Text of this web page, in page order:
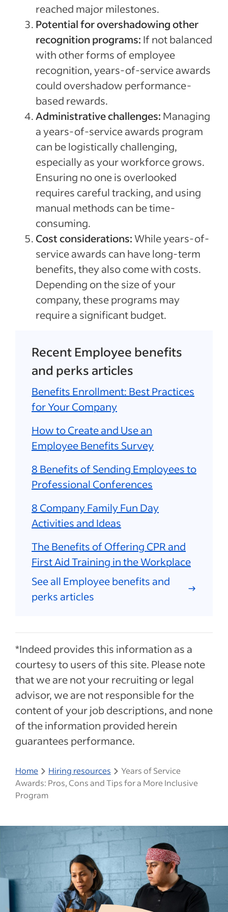
reached major milestones.
Potential for overshadowing other
recognition programs: If not balanced
with other forms of employee
recognition, years-of-service awards
could overshadow performance-
based rewards.
Administrative challenges: Managing
a years-of-service awards program
can be logistically challenging,
especially as your workforce grows.
Ensuring no one is overlooked
requires careful tracking, and using
manual methods can be time-
consuming.
Cost considerations:While years-of-
service awards can have long-term
benefits, they also come with costs.
Depending on the size of your
company, these programs may
require a significant budget.
Recent Employee benefits
and perks articles
Benefits Enrollment: Best Practices
for Your Company
How to Create and Use an
Employee Benefits Survey
8 Benefits of Sending Employees to
Professional Conferences
8 Company Family Fun Day
Activities and Ideas
The Benefits of Offering CPR and
First Aid Training in the Workplace
See all Employee benefits and
perks articles
*Indeed provides this information as a
courtesy to users of this site. Please note
that we are not your recruiting or legal
advisor, we are not responsible for the
content of your job descriptions, and none
of the information provided herein
guarantees performance.
Home Hiring resources
Years of Service
Awards: Pros, Cons and Tips for a More Inclusive
Program